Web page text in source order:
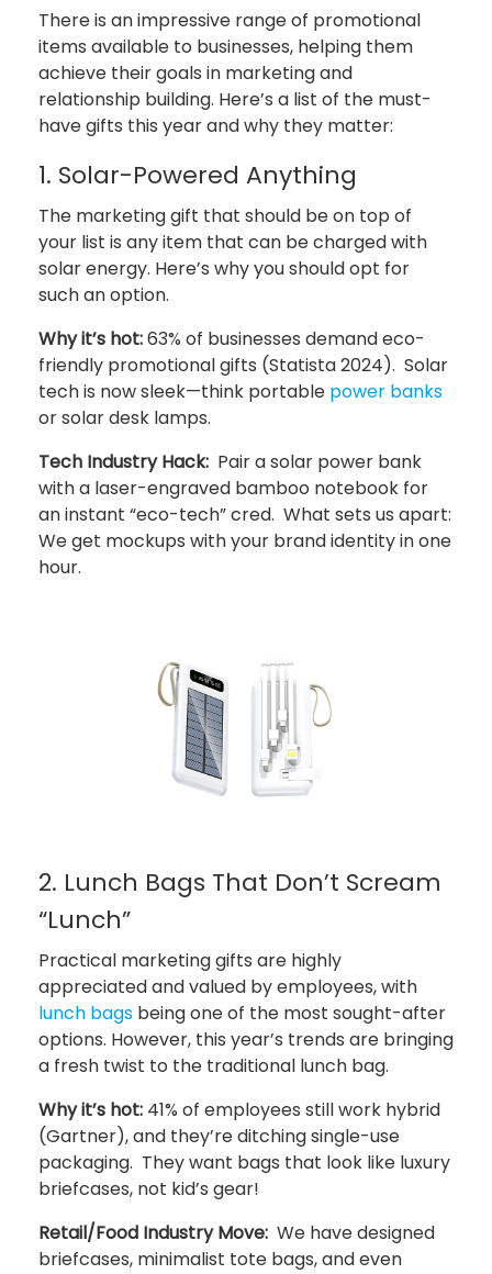
There is an impressive range of promotional
items available to businesses, helping them
achieve their goals in marketing and
relationship building. Here’s a list of the must-
have gifts this year and why they matter:
1. Solar-Powered Anything
The marketing gift that should be on top of
your list is any item that can be charged with
solar energy. Here’s why you should opt for
such an option.
Why it’s hot:63% of businesses demand eco-
friendly promotional gifts (Statista 2024). Solar
tech is now sleek—think portable power banks
or solar desk lamps.
Tech Industry Hack: Pair a solar power bank
with a laser-engraved bamboo notebook for
an instant “eco-tech” cred. What sets us apart:
We get mockups with your brand identity in one
hour.
2. Lunch Bags That Don’t Scream
“Lunch”
Practical marketing gifts are highly
appreciated and valued by employees, with
lunch bags being one of the most sought-after
options. However, this year’s trends are bringing
a fresh twist to the traditional lunch bag.
Why it’s hot: 41% of employees still work hybrid
(Gartner), and they’re ditching single-use
packaging. They want bags that look like luxury
briefcases, not kid’s gear!
Retail/Food Industry Move: We have designed
briefcases, minimalist tote bags, and even